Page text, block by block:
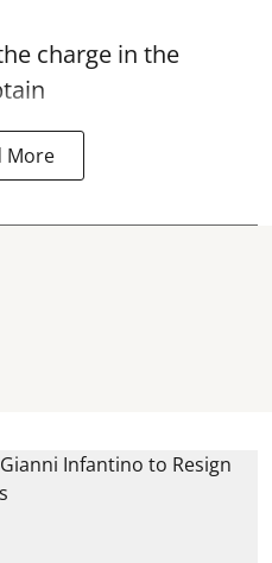
charge in the
More